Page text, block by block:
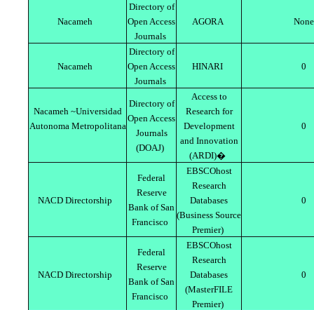
Nacameh
Directory of
Open Access
Journals
AGORA None
Nacameh
Directory of
Open Access
Journals
HINARI 0
Nacameh ~Universidad
Autonoma Metropolitana
Directory of
Open Access
Journals
(DOAJ)
Access to
Research for
Development
and Innovation
(ARDI)�
0
NACD Directorship
Federal
Reserve
Bank of San
Francisco
EBSCOhost
Research
Databases
(Business Source
Premier)
0
NACD Directorship
Federal
Reserve
Bank of San
Francisco
EBSCOhost
Research
Databases
(MasterFILE
Premier)
0